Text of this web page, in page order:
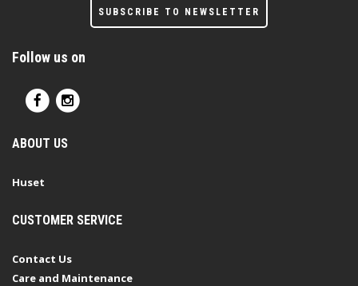
SUBSCRIBE TO NEWSLETTER
Follow us on
ABOUT US
Huset
CUSTOMER SERVICE
Contact Us
Care and Maintenance